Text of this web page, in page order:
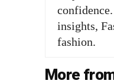
insights,
fashion.
More